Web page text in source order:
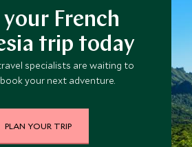
your French
trip today
specialists are waiting to
your next adventure.
PLAN YOUR TRIP